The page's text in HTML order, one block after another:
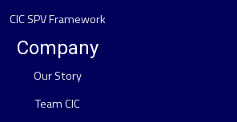
CIC SPV Framework
Company
Our Story
Team CIC